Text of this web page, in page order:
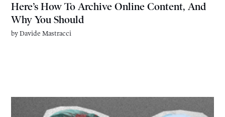
Here’s How To Archive Online Content, And
Why You Should
byDavide Mastracci